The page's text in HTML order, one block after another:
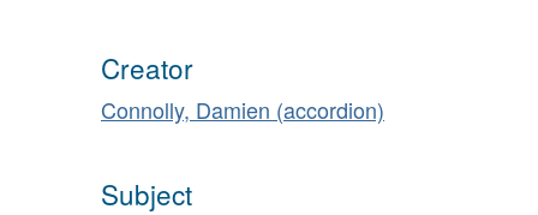
Creator
Connolly, Damien (accordion)
Subject